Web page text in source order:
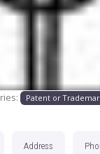
Patent or
Address